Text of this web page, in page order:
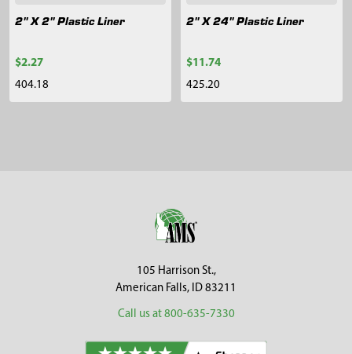
2" X 2" Plastic Liner
$2.27
404.18
2" X 24" Plastic Liner
$11.74
425.20
105 Harrison St.,
American Falls, ID 83211
Call us at 800-635-7330